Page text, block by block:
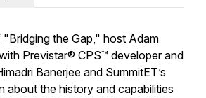
the Gap," host Adam
Previstar® CPS™ developer and
Banerjee and SummitET’s
about the history and capabilities